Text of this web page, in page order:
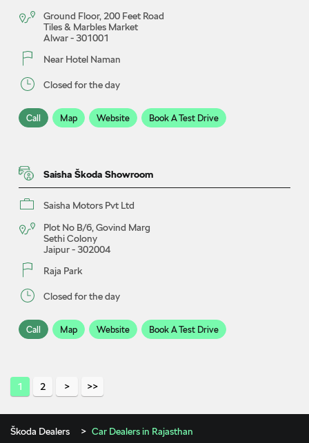
Ground Floor, 200 Feet Road
Tiles & Marbles Market
Alwar-301001
Near Hotel Naman
Closed for the day
Call Map Website Book A Test Drive
Saisha Škoda Showroom
Saisha Motors Pvt Ltd
Plot No B/6, Govind Marg
Sethi Colony
Jaipur-302004
Raja Park
Closed for the day
Call Map Website Book A Test Drive
Utsav Škoda Showroom & Service
Utsav India Cars LLP
1 2
Škoda Dealers Car Dealers in Rajasthan